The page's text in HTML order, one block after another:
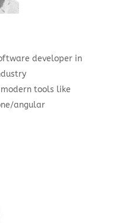
developer in
tools like
angular